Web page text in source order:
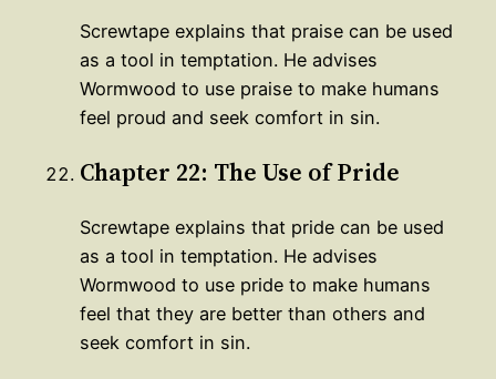
Screwtape explains that praise can be used
as a tool in temptation. He advises
Wormwood to use praise to make humans
feel proud and seek comfort in sin.
Chapter 22: The Use of Pride
Screwtape explains that pride can be used
as a tool in temptation. He advises
Wormwood to use pride to make humans
feel that they are better than others and
seek comfort in sin.